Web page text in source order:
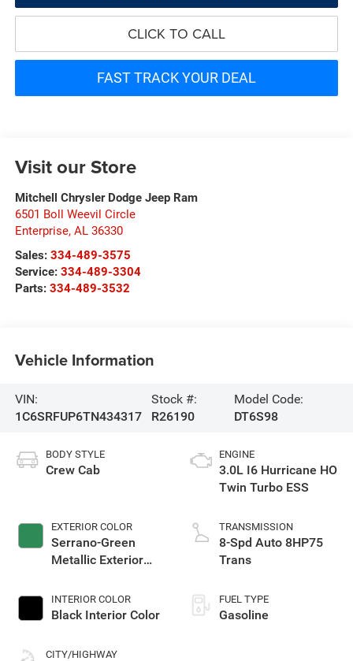
CLICK TO CALL
FAST TRACK YOUR DEAL
Visit our Store
Mitchell Chrysler Dodge Jeep Ram
6501 Boll Weevil Circle
Enterprise, AL 36330
Sales: 334-489-3575
Service: 334-489-3304
Parts: 334-489-3532
Vehicle Information
VIN:
1C6SRFUP6TN434317
Stock #:
R26190
Model Code:
DT6S98
BODY STYLE
Crew Cab
EXTERIOR COLOR
Serrano-Green
Metallic Exterior
INTERIOR COLOR
Black Interior Color
CITY/HIGHWAY
ENGINE
3.0L I6 Hurricane HO
Twin Turbo ESS
TRANSMISSION
8-Spd Auto 8HP75
Trans
FUEL TYPE
Gasoline